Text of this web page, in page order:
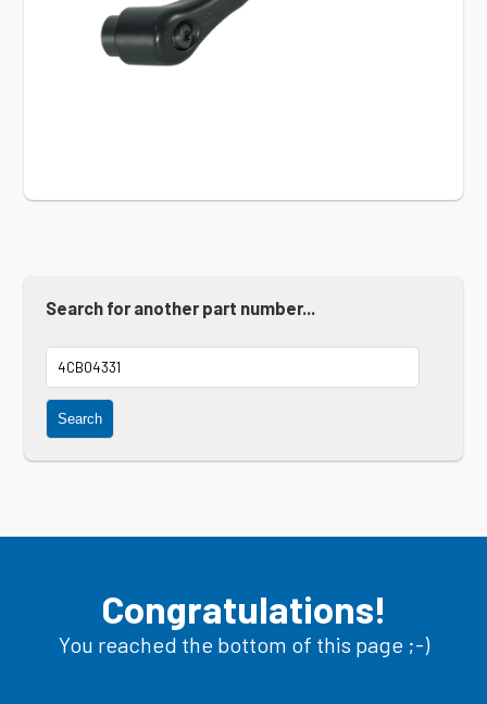
Search for another part number...
Search
Congratulations!
You reached the bottom of this page ;-)